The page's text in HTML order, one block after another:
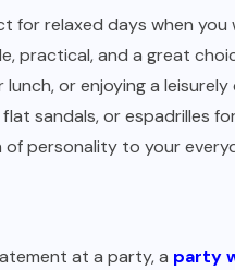
for relaxed days when
practical, and a great
lunch, or enjoying a
sandals, or espadrilles
personality to your
at a party, a party